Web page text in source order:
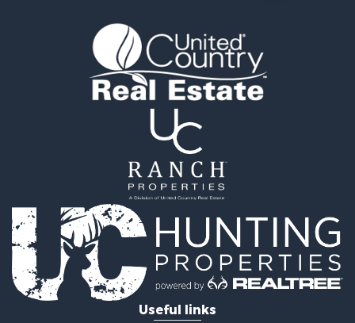
Useful links